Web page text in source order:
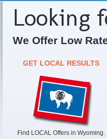
Looking
We Offer Low
GET LOCAL RESULTS
Find LOCAL Offers in Wyoming.